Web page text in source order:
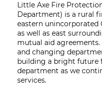
Little Axe Fire
Department) is a rural
eastern unincorporated
as well as east
mutual aid
and changing
building a bright future
department as we
services.